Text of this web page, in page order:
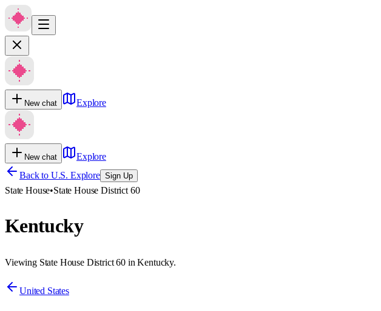
New chat Explore
New chat
Explore
Back to U.S. Explore Sign Up
State House•State House District 60
Kentucky
Viewing State House District 60 in Kentucky.
United States